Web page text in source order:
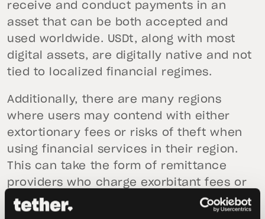
receive and conduct payments in an
asset that can be both accepted and
used worldwide. USDt, along with most
digital assets, are digitally native and not
tied to localized financial regimes.
Additionally, there are many regions
where users may contend with either
extortionary fees or risks of theft when
using financial services in their region.
This can take the form of remittance
providers who charge exorbitant fees or
the risk of theft when transporting cash
from a location like a Western Union.